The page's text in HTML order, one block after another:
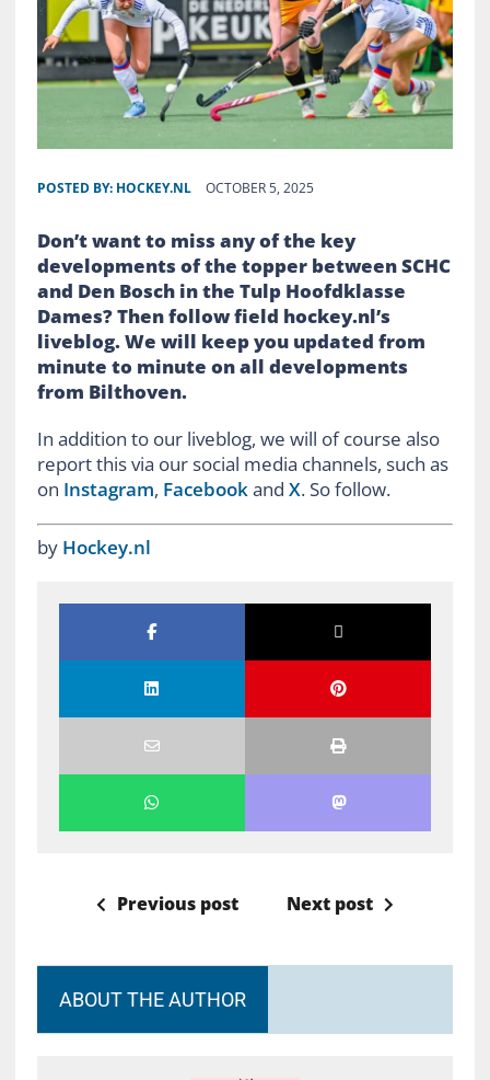
POSTED BY: HOCKEY.NL OCTOBER 5, 2025
Don’t want to miss any of the key
developments of the topper between SCHC
and Den Bosch in the Tulp Hoofdklasse
Dames? Then follow field hockey.nl’s
liveblog. We will keep you updated from
minute to minute on all developments
from Bilthoven.
In addition to our liveblog, we will of course also
report this via our social media channels, such as
on Instagram, Facebook and X. So follow.
by Hockey.nl
Previous post Next post
ABOUT THE AUTHOR